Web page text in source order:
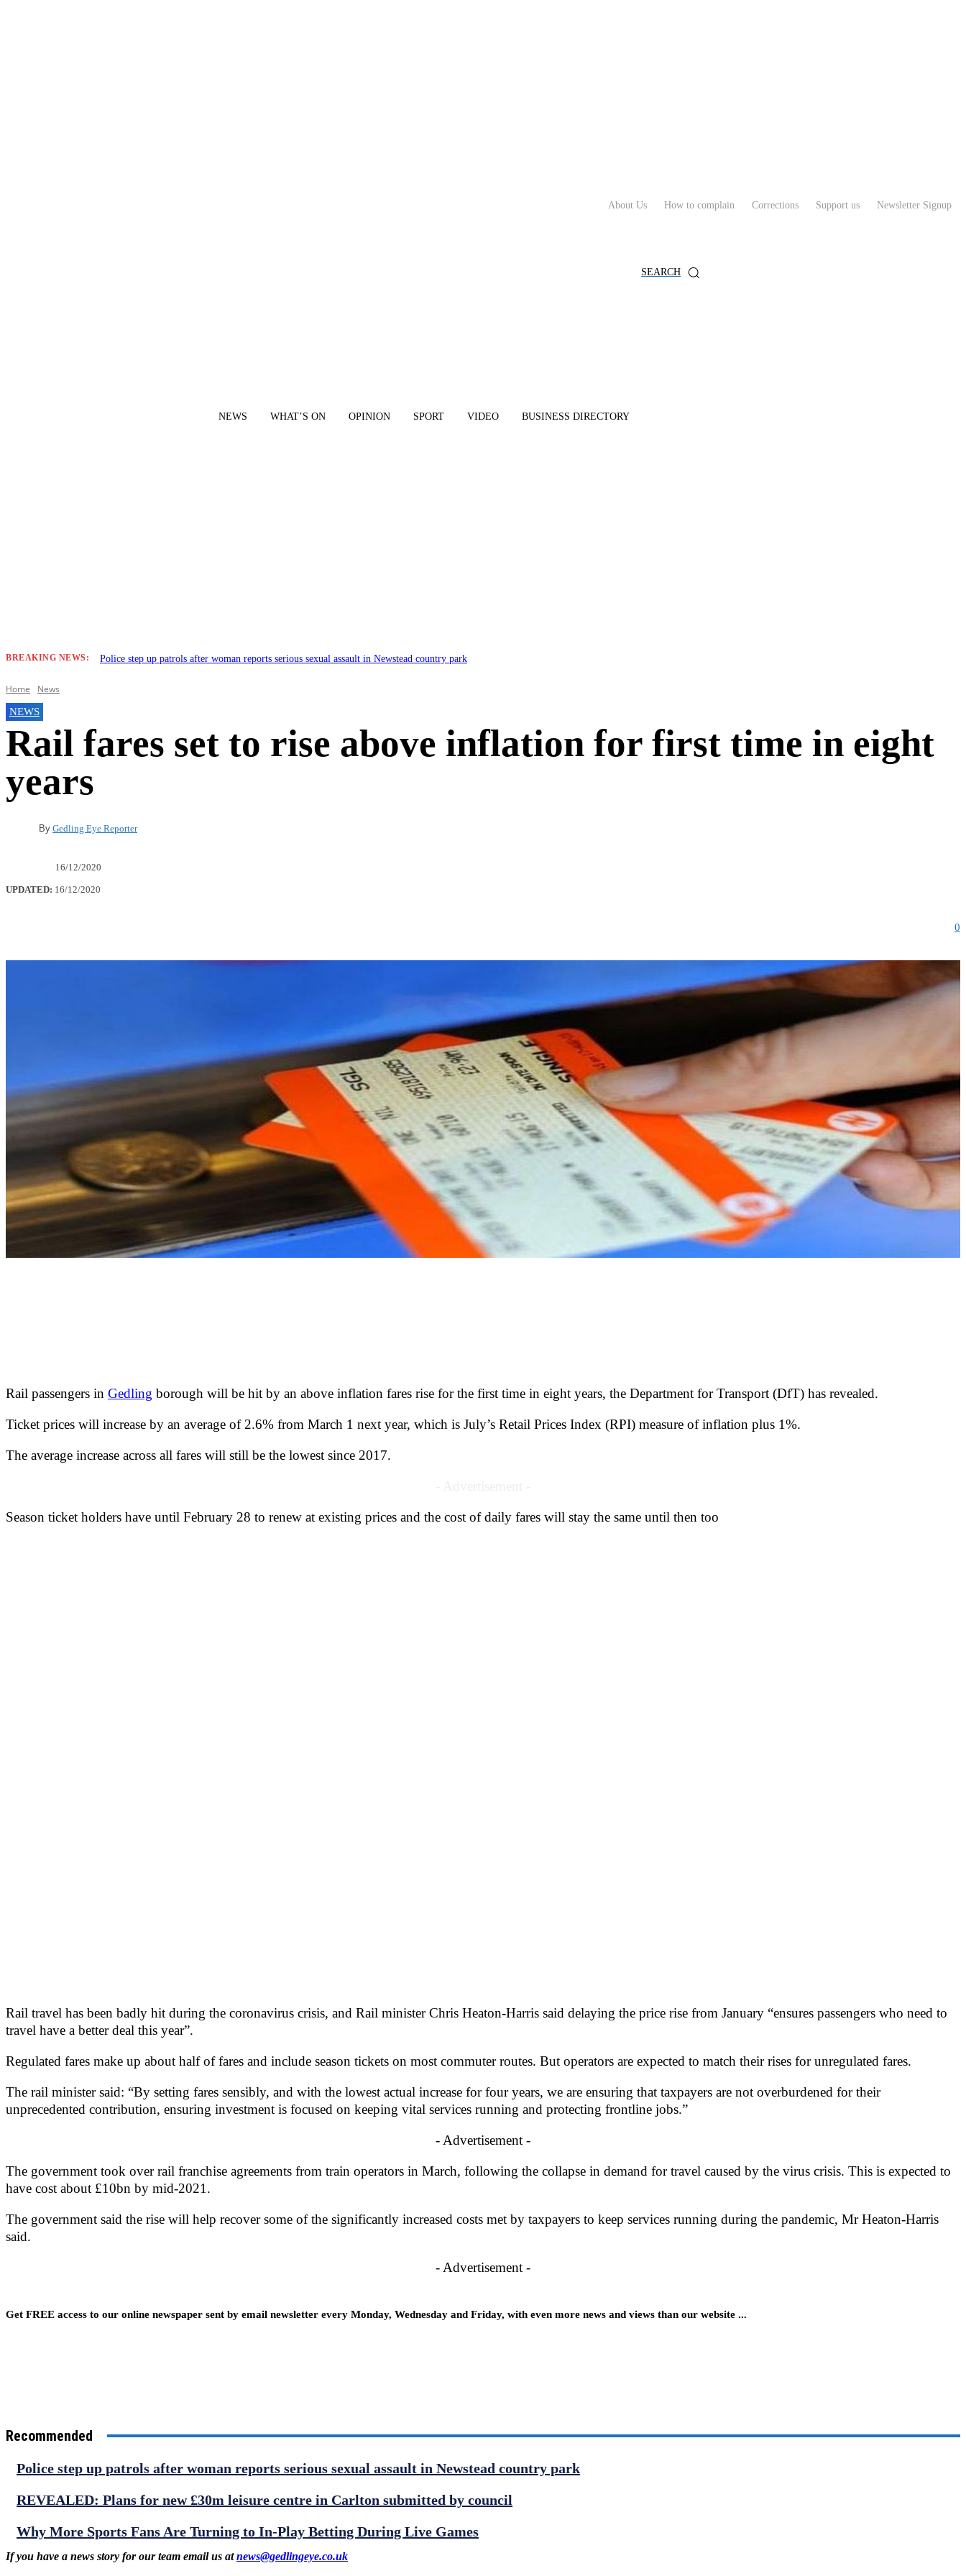
About Us How to complain Corrections Support us Newsletter Signup
SEARCH
NEWS WHAT’S ON OPINION SPORT VIDEO BUSINESS DIRECTORY
BREAKING NEWS: Police step up patrols after woman reports serious sexual assault in Newstead country park
Home News
NEWS
Rail fares set to rise above inflation for first time in eight
years
By Gedling Eye Reporter
16/12/2020
UPDATED: 16/12/2020
0
Rail passengers in Gedling borough will be hit by an above inflation fares rise for the first time in eight years, the Department for Transport (DfT) has revealed.
Ticket prices will increase by an average of 2.6% from March 1 next year, which is July’s Retail Prices Index (RPI) measure of inflation plus 1%.
The average increase across all fares will still be the lowest since 2017.
Season ticket holders have until February 28 to renew at existing prices and the cost of daily fares will stay the same until then too
Rail travel has been badly hit during the coronavirus crisis, and Rail minister Chris Heaton-Harris said delaying the price rise from January “ensures passengers who need to
travel have a better deal this year”.
Regulated fares make up about half of fares and include season tickets on most commuter routes. But operators are expected to match their rises for unregulated fares.
The rail minister said: “By setting fares sensibly, and with the lowest actual increase for four years, we are ensuring that taxpayers are not overburdened for their
unprecedented contribution, ensuring investment is focused on keeping vital services running and protecting frontline jobs.”
- Advertisement -
The government took over rail franchise agreements from train operators in March, following the collapse in demand for travel caused by the virus crisis. This is expected to
have cost about £10bn by mid-2021.
The government said the rise will help recover some of the significantly increased costs met by taxpayers to keep services running during the pandemic, Mr Heaton-Harris
said.
- Advertisement -
Get FREE access to our online newspaper sent by email newsletter every Monday, Wednesday and Friday, with even more news and views than our website ...
Recommended
Police step up patrols after woman reports serious sexual assault in Newstead country park
REVEALED: Plans for new £30m leisure centre in Carlton submitted by council
Why More Sports Fans Are Turning to In-Play Betting During Live Games
If you have a news story for our team email us atnews@gedlingeye.co.uk